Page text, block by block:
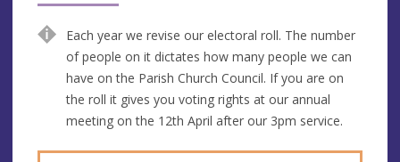
Each year we revise our electoral roll. The number
of people on it dictates how many people we can
have on the Parish Church Council. If you are on
the roll it gives you voting rights at our annual
meeting on the 12th April after our 3pm service.